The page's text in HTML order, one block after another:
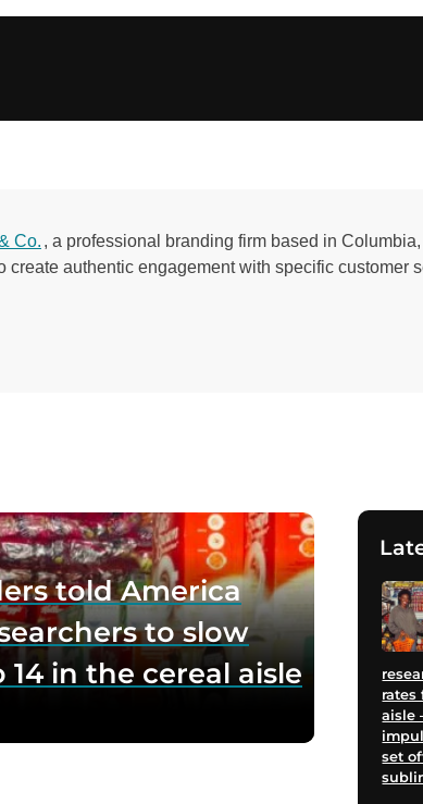
Co. , a professional branding firm based in
authentic engagement with specific customer
told America
to slow
in the cereal aisle
by a third, and
rates
aisle
set